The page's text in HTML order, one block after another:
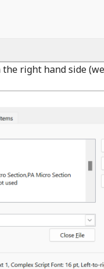
right hand side